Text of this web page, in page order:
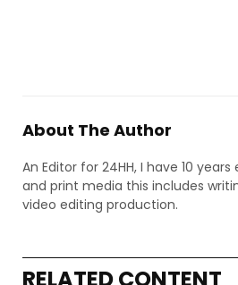
About The Author
An Editor for 24HH, I have 10
and print media this includes
video editing production.